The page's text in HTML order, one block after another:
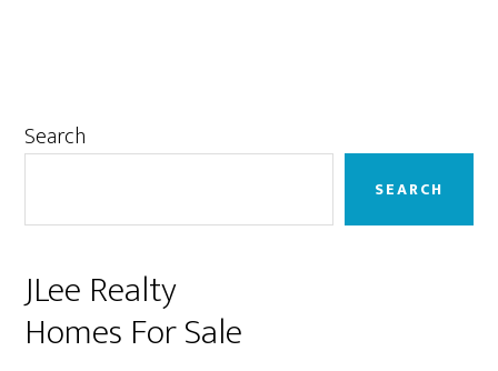
Primary
Search
SEARCH
JLee Realty
Homes For Sale